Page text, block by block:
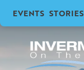
EVENTS STORIES